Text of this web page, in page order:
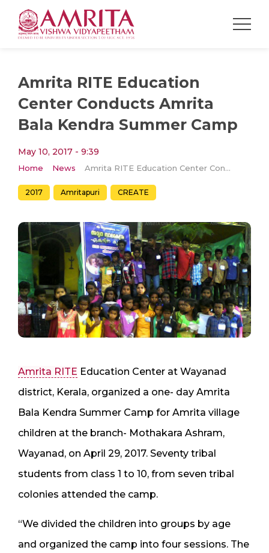
Amrita RITE Education
Center Conducts Amrita
Bala Kendra Summer Camp
May 10, 2017 - 9:39
Home News Amrita RITE Education Center Conducts Amrita Bala Kendra Summer Camp
2017 Amritapuri CREATE
Amrita RITE Education Center at Wayanad
district, Kerala, organized a one- day Amrita
Bala Kendra Summer Camp for Amrita village
children at the branch- Mothakara Ashram,
Wayanad, on April 29, 2017. Seventy tribal
students from class 1 to 10, from seven tribal
colonies attended the camp.
“We divided the children into groups by age
and organized the camp into four sessions. The